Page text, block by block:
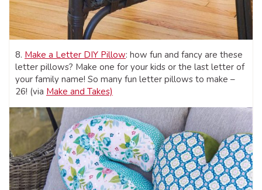
8. Make a Letter DIY Pillow: how fun and fancy are these
letter pillows? Make one for your kids or the last letter of
your family name! So many fun letter pillows to make –
26! (via Make and Takes)